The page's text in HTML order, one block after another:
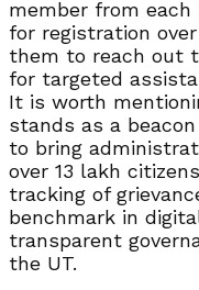
member from
for registration
them to reach out
for targeted
It is worth
stands as a
to bring
over 13 lakh
tracking of
benchmark in
transparent
the UT.